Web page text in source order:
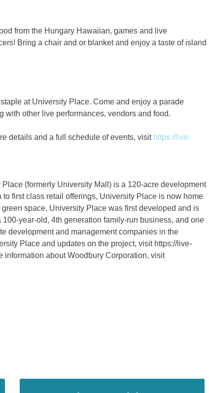
from the Hungary Hawaiian, games and live
Bring a chair and or blanket and enjoy a taste of island
at University Place. Come and enjoy a parade
other live performances, vendors and food.
details and a full schedule of events, visit https://live-
(formerly University Mall) is a 120-acre development
first class retail offerings, University Place is now home
space. University Place was first developed and is
year-old, 4th generation family-run business, and one
development and management companies in the
Place and updates on the project, visit https://live-
information about Woodbury Corporation, visit